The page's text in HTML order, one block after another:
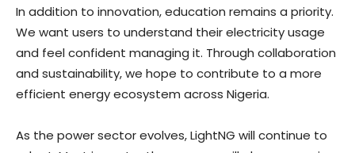
In addition to innovation, education remains a priority.
We want users to understand their electricity usage
and feel confident managing it. Through collaboration
and sustainability, we hope to contribute to a more
efficient energy ecosystem across Nigeria.
As the power sector evolves, LightNG will continue to